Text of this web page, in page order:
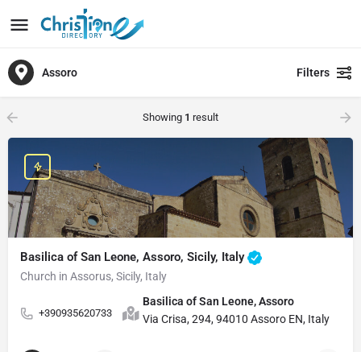
Assoro Filters
Showing 1 result
Basilica of San Leone, Assoro, Sicily, Italy
Church in Assorus, Sicily, Italy
+390935620733
Basilica of San Leone, Assoro
Via Crisa, 294, 94010 Assoro EN, Italy